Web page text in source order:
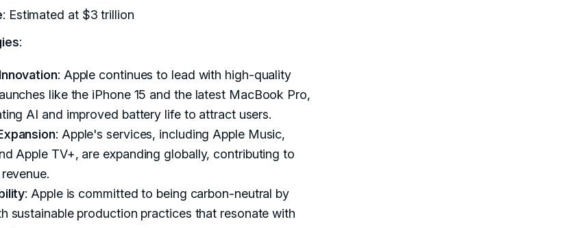
: Estimated at $3 trillion
:
: Apple continues to lead with high-quality
like the iPhone 15 and the latest MacBook Pro,
AI and improved battery life to attract users.
: Apple's services, including Apple Music,
Apple TV+, are expanding globally, contributing to
: Apple is committed to being carbon-neutral by
sustainable production practices that resonate with